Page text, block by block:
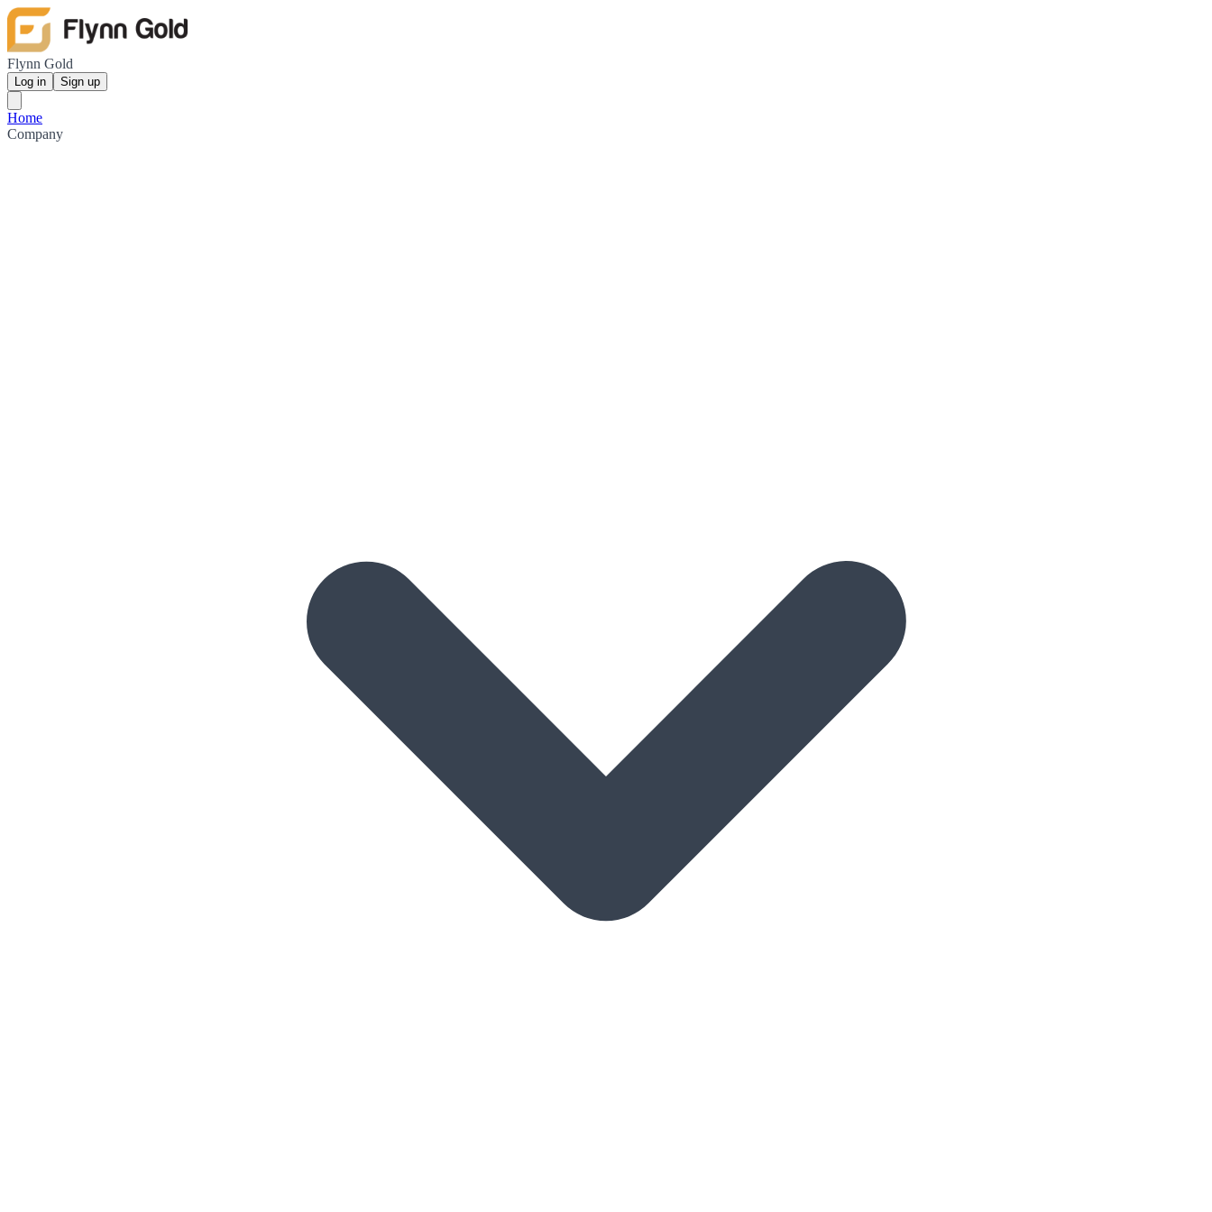
Flynn Gold
Log in Sign up
Home
Company